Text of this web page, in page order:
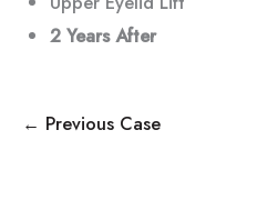
2 Years After
← Previous Case